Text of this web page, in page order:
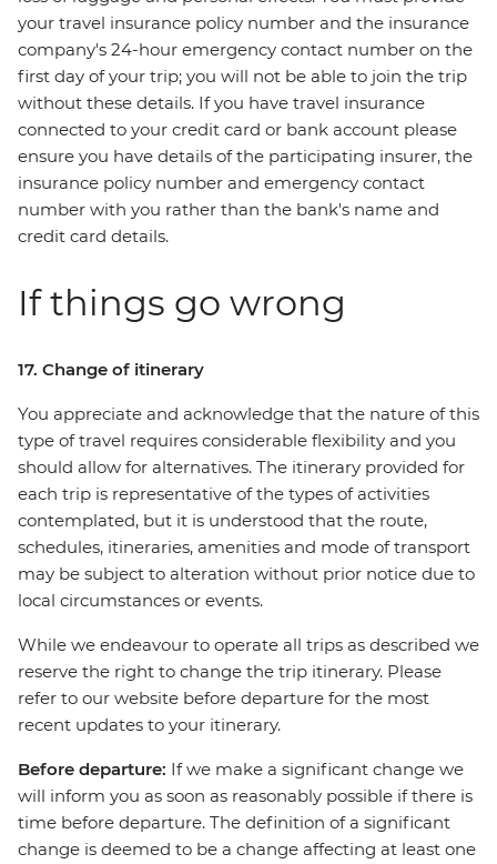
your travel insurance policy number and the insurance
company's 24-hour emergency contact number on the
first day of your trip; you will not be able to join the trip
without these details. If you have travel insurance
connected to your credit card or bank account please
ensure you have details of the participating insurer, the
insurance policy number and emergency contact
number with you rather than the bank's name and
credit card details.
If things go wrong
17. Change of itinerary
You appreciate and acknowledge that the nature of this
type of travel requires considerable flexibility and you
should allow for alternatives. The itinerary provided for
each trip is representative of the types of activities
contemplated, but it is understood that the route,
schedules, itineraries, amenities and mode of transport
may be subject to alteration without prior notice due to
local circumstances or events.
While we endeavour to operate all trips as described we
reserve the right to change the trip itinerary. Please
refer to our website before departure for the most
recent updates to your itinerary.
Before departure: If we make a significant change we
will inform you as soon as reasonably possible if there is
time before departure. The definition of a significant
change is deemed to be a change affecting at least one